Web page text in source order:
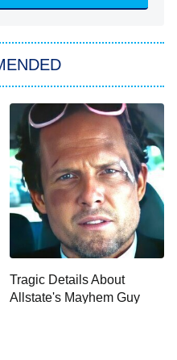
Son's Heart
With Superman
Tragic Details About
Allstate's Mayhem Guy